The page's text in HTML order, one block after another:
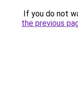
If you do not
the previous